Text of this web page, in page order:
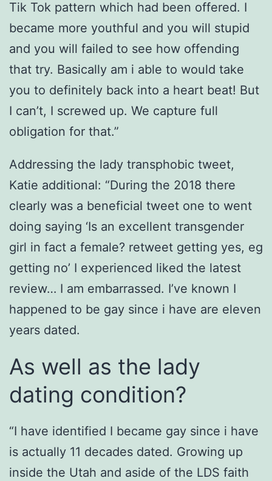
Tik Tok pattern which had been offered. I
became more youthful and you will stupid
and you will failed to see how offending
that try. Basically am i able to would take
you to definitely back into a heart beat! But
I can’t, I screwed up. We capture full
obligation for that.”
Addressing the lady transphobic tweet,
Katie additional: “During the 2018 there
clearly was a beneficial tweet one to went
doing saying ‘Is an excellent transgender
girl in fact a female? retweet getting yes, eg
getting no’ I experienced liked the latest
review… I am embarrassed. I’ve known I
happened to be gay since i have are eleven
years dated.
As well as the lady
dating condition?
“I have identified I became gay since i have
is actually 11 decades dated. Growing up
inside the Utah and aside of the LDS faith